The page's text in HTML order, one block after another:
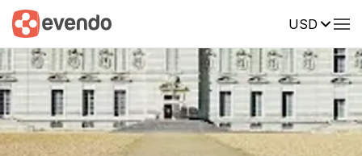
USD
Summary Map Reviews